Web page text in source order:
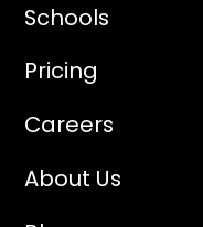
Schools
Pricing
Careers
About Us